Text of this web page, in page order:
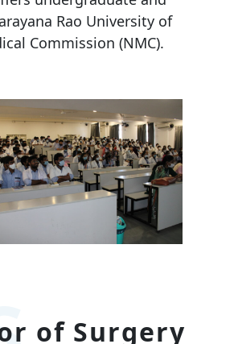
Rao University of
Commission (NMC).
of Surgery